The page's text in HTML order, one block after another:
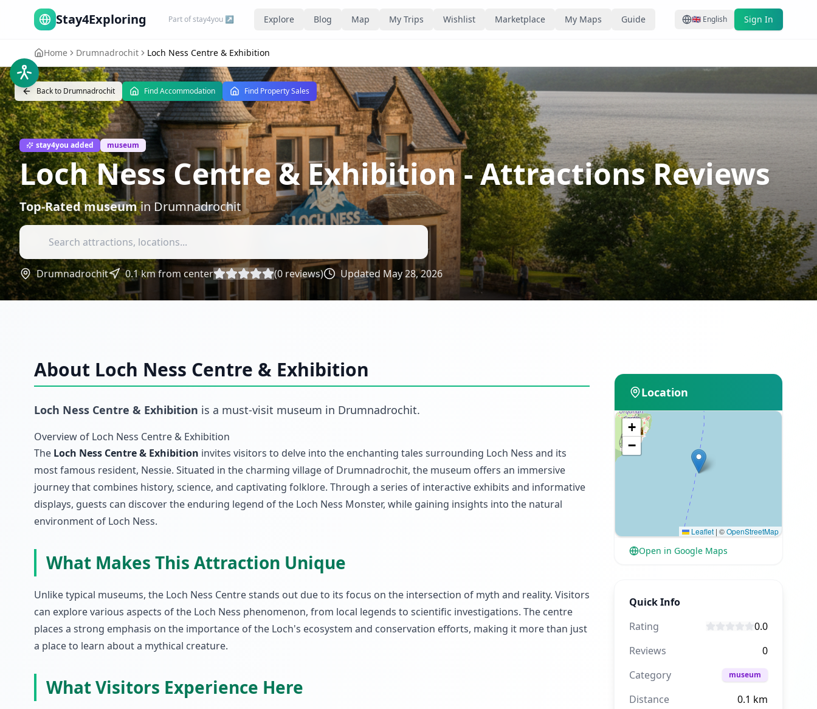
Stay4Exploring Part of stay4you ↗ Explore Blog Map My Trips Wishlist Marketplace My Maps Guide 🇬🇧 English Sign In
Home Drumnadrochit Loch Ness Centre & Exhibition
Back to Drumnadrochit Find Accommodation Find Property Sales
stay4you added museum
Loch Ness Centre & Exhibition- Attractions Reviews
Top-RatedmuseuminDrumnadrochit
Drumnadrochit 0.1km from center (0 reviews) Updated May 28, 2026
About Loch Ness Centre & Exhibition
Loch Ness Centre & Exhibition is a must-visit museum in Drumnadrochit.
Overview of Loch Ness Centre & Exhibition
The Loch Ness Centre & Exhibition invites visitors to delve into the enchanting tales surrounding Loch Ness and its
most famous resident, Nessie. Situated in the charming village of Drumnadrochit, the museum offers an immersive
journey that combines history, science, and captivating folklore. Through a series of interactive exhibits and informative
displays, guests can discover the enduring legend of the Loch Ness Monster, while gaining insights into the natural
environment of Loch Ness.
What Makes This Attraction Unique
Unlike typical museums, the Loch Ness Centre stands out due to its focus on the intersection of myth and reality. Visitors
can explore various aspects of the Loch Ness phenomenon, from local legends to scientific investigations. The centre
places a strong emphasis on the importance of the Loch's ecosystem and conservation efforts, making it more than just
a place to learn about a mythical creature.
What Visitors Experience Here
Location
+
−
Leaflet | ©OpenStreetMap
Open in Google Maps
Quick Info
Rating
0.0
Reviews
0
Category
museum
Distance 0.1 km